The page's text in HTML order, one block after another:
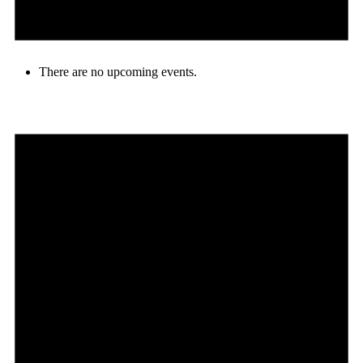
There are no upcoming events.